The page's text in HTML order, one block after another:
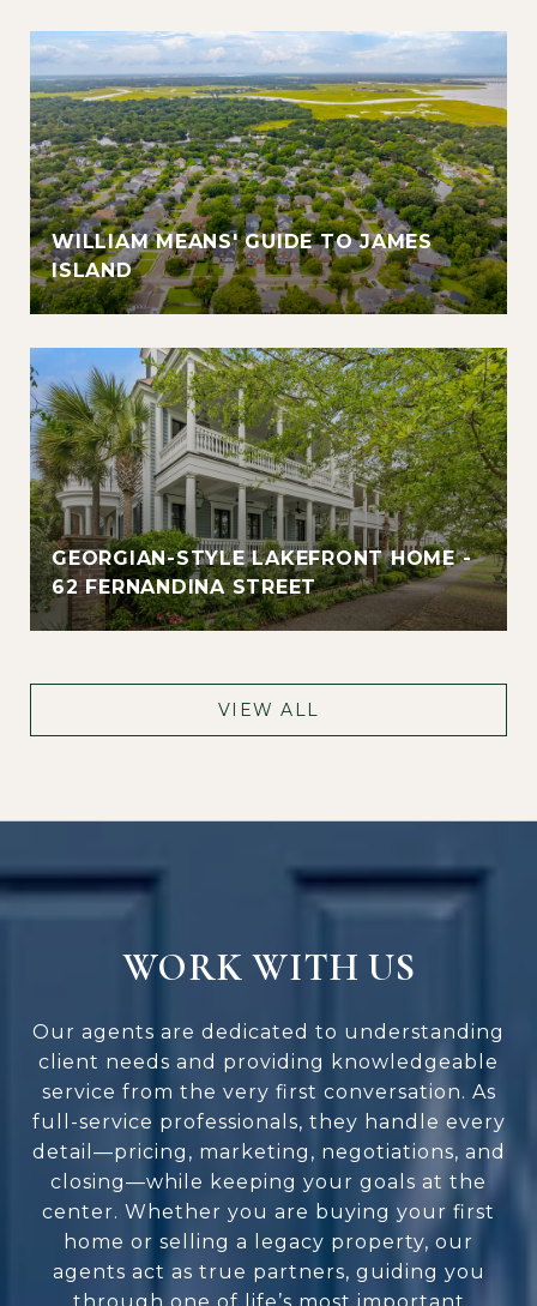
WILLIAM MEANS' GUIDE TO JAMES
ISLAND
GEORGIAN-STYLE LAKEFRONT HOME -
62 FERNANDINA STREET
VIEW ALL
WORK WITH US
Our agents are dedicated to understanding
client needs and providing knowledgeable
service from the very first conversation. As
full-service professionals, they handle every
detail—pricing, marketing, negotiations, and
closing—while keeping your goals at the
center. Whether you are buying your first
home or selling a legacy property, our
agents act as true partners, guiding you
through one of life’s most important